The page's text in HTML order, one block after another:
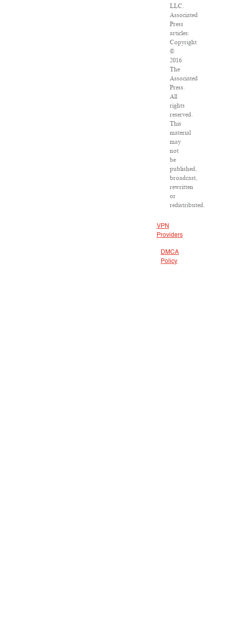
LLC.
Associated
Press
articles:
Copyright
©
2016
The
Associated
Press.
All
rights
reserved.
This
material
may
not
be
published,
broadcast,
rewritten
or
redistributed.
VPN
Providers
DMCA
Policy